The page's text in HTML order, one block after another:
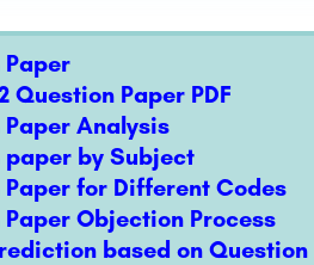
Paper
Question Paper PDF
Paper Analysis
paper by Subject
Paper for Different Codes
Paper Objection Process
based on